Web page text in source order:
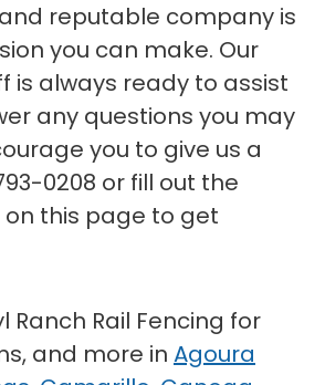
reputable company is
you can make. Our
is always ready to assist
any questions you may
you to give us a
0208 or fill out the
this page to get
Ranch Rail Fencing for
and more in Agoura